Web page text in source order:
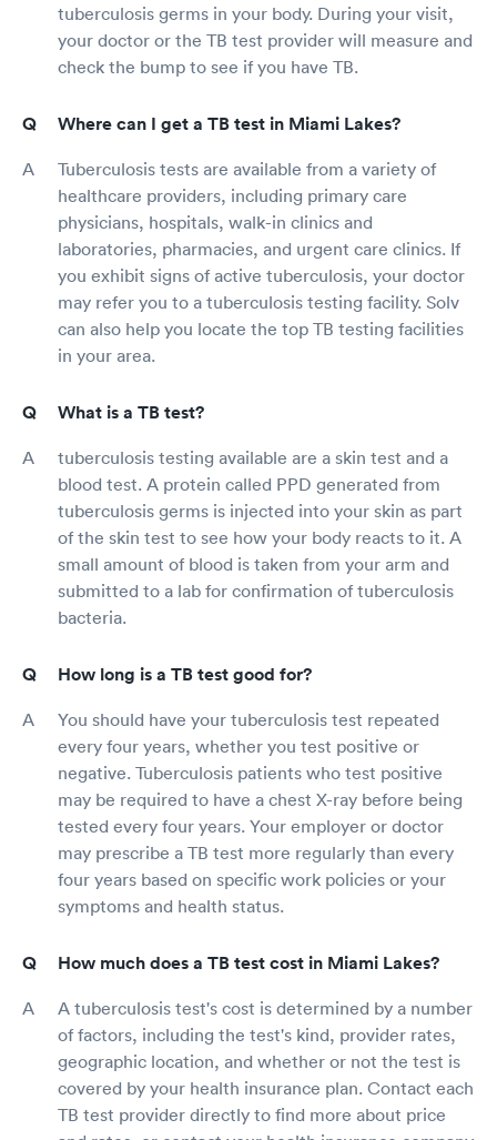
tuberculosis germs in your body. During your visit,
your doctor or the TB test provider will measure and
check the bump to see if you have TB.
Where can I get a TB test in Miami Lakes?
Tuberculosis tests are available from a variety of
healthcare providers, including primary care
physicians, hospitals, walk-in clinics and
laboratories, pharmacies, and urgent care clinics. If
you exhibit signs of active tuberculosis, your doctor
may refer you to a tuberculosis testing facility. Solv
can also help you locate the top TB testing facilities
in your area.
What is a TB test?
tuberculosis testing available are a skin test and a
blood test. A protein called PPD generated from
tuberculosis germs is injected into your skin as part
of the skin test to see how your body reacts to it. A
small amount of blood is taken from your arm and
submitted to a lab for confirmation of tuberculosis
bacteria.
How long is a TB test good for?
You should have your tuberculosis test repeated
every four years, whether you test positive or
negative. Tuberculosis patients who test positive
may be required to have a chest X-ray before being
tested every four years. Your employer or doctor
may prescribe a TB test more regularly than every
four years based on specific work policies or your
symptoms and health status.
How much does a TB test cost in Miami Lakes?
A tuberculosis test's cost is determined by a number
of factors, including the test's kind, provider rates,
geographic location, and whether or not the test is
covered by your health insurance plan. Contact each
TB test provider directly to find more about price